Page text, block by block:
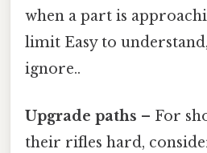
when a part is
limit Easy to
ignore..
Upgrade paths – For
their rifles hard,